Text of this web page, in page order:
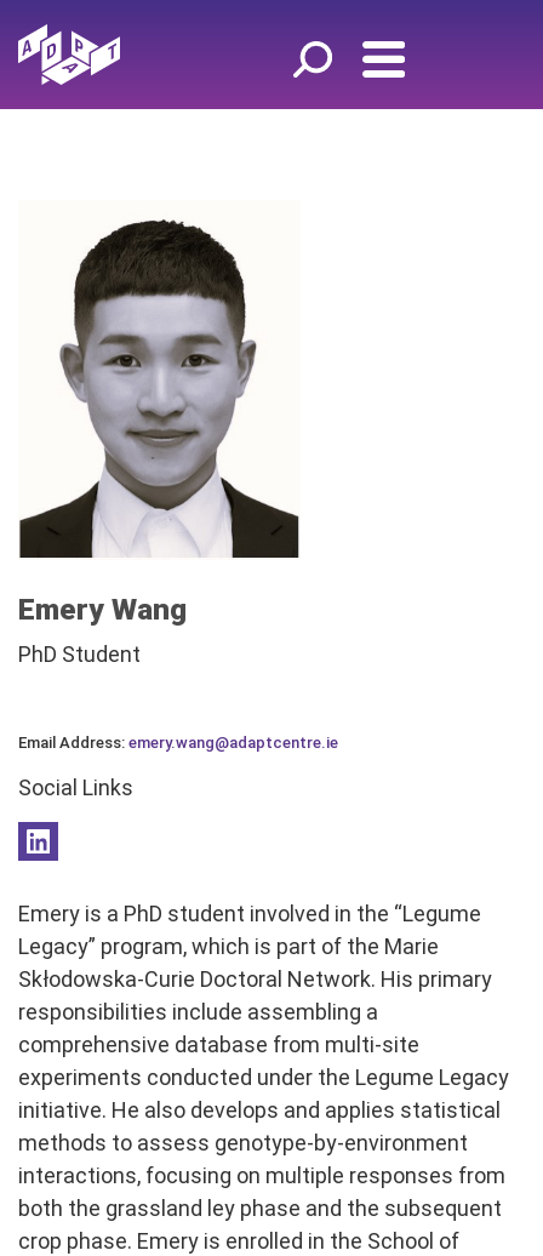
Emery Wang
PhD Student
Email Address: emery.wang@adaptcentre.ie
Social Links
Emery is a PhD student involved in the “Legume
Legacy” program, which is part of the Marie
Skłodowska-Curie Doctoral Network. His primary
responsibilities include assembling a
comprehensive database from multi-site
experiments conducted under the Legume Legacy
initiative. He also develops and applies statistical
methods to assess genotype-by-environment
interactions, focusing on multiple responses from
both the grassland ley phase and the subsequent
crop phase. Emery is enrolled in the School of